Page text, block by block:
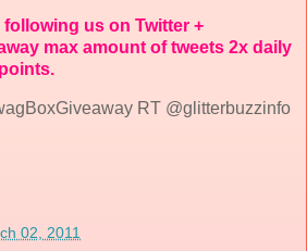
us on Twitter +
max amount of tweets 2x daily
RT @glitterbuzzinfo
02, 2011